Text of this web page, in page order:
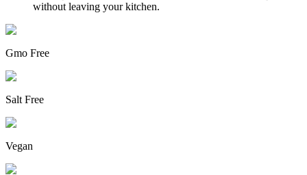
without leaving your kitchen.
Gmo Free
Salt Free
Vegan